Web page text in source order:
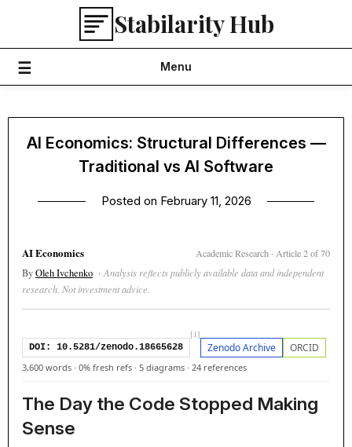
content
Stabilarity Hub
Menu
AI Economics: Structural Differences —
Traditional vs AI Software
Posted on February 11, 2026
AI Economics Academic Research · Article 2 of 70
ByOleh Ivchenko ·Analysis reflects publicly available data and independent
research. Not investment advice.
DOI: 10.5281/zenodo.18665628
[1]
Zenodo Archive ORCID
3,600 words ·0% fresh refs ·5 diagrams ·24 references
The Day the Code Stopped Making
Sense